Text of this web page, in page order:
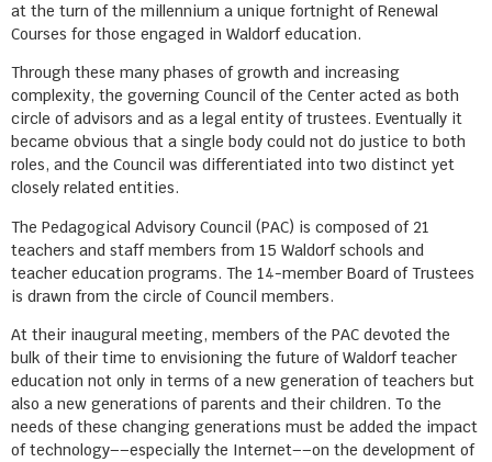
at the turn of the millennium a unique fortnight of Renewal
Courses for those engaged in Waldorf education.
Through these many phases of growth and increasing
complexity, the governing Council of the Center acted as both
circle of advisors and as a legal entity of trustees. Eventually it
became obvious that a single body could not do justice to both
roles, and the Council was differentiated into two distinct yet
closely related entities.
The Pedagogical Advisory Council (PAC) is composed of 21
teachers and staff members from 15 Waldorf schools and
teacher education programs. The 14-member Board of Trustees
is drawn from the circle of Council members.
At their inaugural meeting, members of the PAC devoted the
bulk of their time to envisioning the future of Waldorf teacher
education not only in terms of a new generation of teachers but
also a new generations of parents and their children. To the
needs of these changing generations must be added the impact
of technology––especially the Internet––on the development of